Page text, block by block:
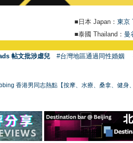
■日本 Japan： 東京
■泰國 Thailand： 曼
帖文批涉虐兒 #台灣地區通過同性婚姻
香港男同志熱點【按摩、水療、桑拿、健身